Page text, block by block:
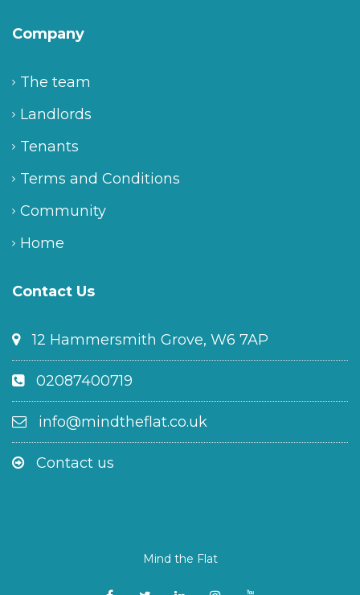
Company
The team
Landlords
Tenants
Terms and Conditions
Community
Home
Contact Us
12 Hammersmith Grove, W6 7AP
02087400719
info@mindtheflat.co.uk
Contact us
Mind the Flat